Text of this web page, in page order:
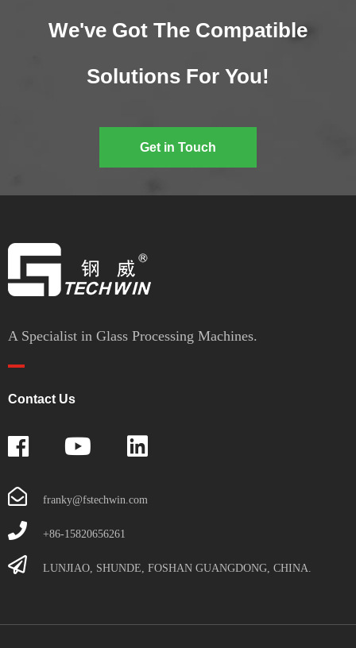
We've Got The Compatible
Solutions For You!
Get in Touch
A Specialist in Glass Processing Machines.
Contact Us
franky@fstechwin.com
+86-15820656261
LUNJIAO, SHUNDE, FOSHAN GUANGDONG, CHINA.